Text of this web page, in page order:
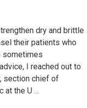
dry and brittle
their patients who
sometimes
I reached out to
section chief of
at the U …